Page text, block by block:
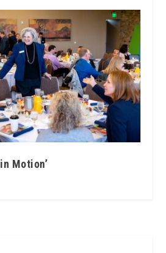
Motion’